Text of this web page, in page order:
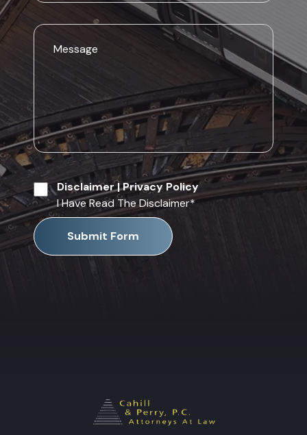
Disclaimer|Privacy Policy
I Have Read The Disclaimer*
Submit Form